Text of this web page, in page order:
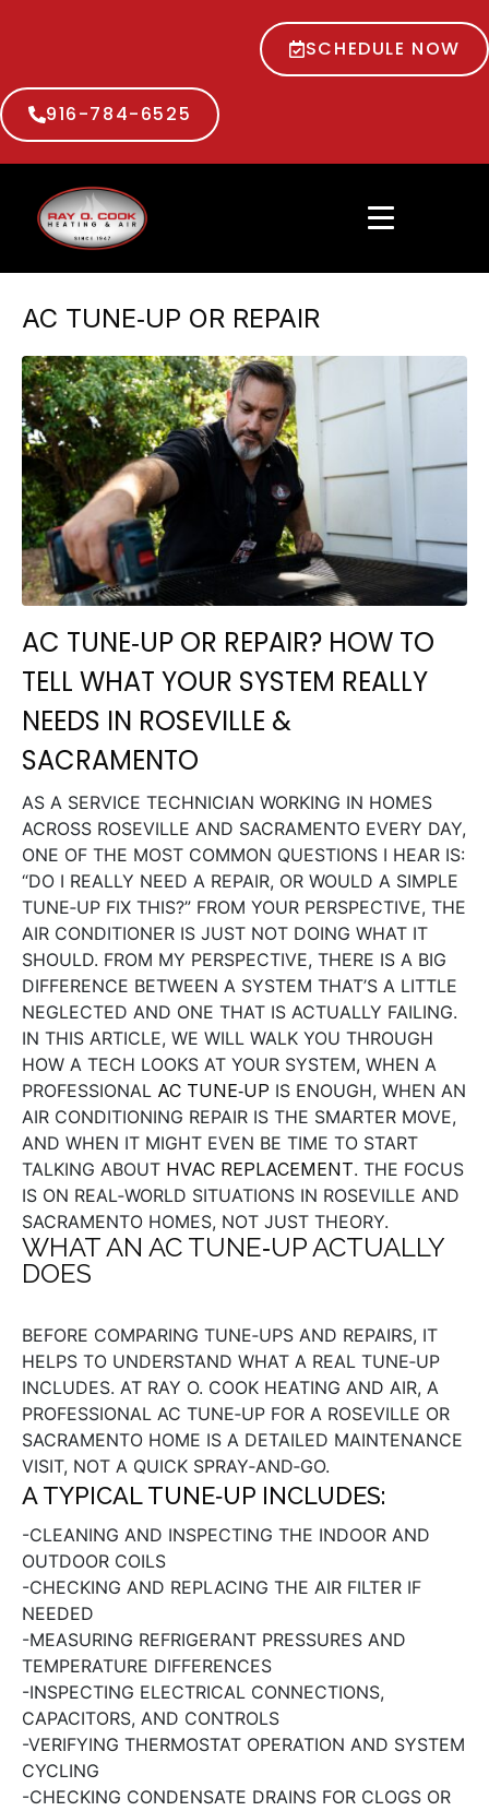
SCHEDULE NOW
916-784-6525
AC TUNE‑UP OR REPAIR
AC TUNE‑UP OR REPAIR? HOW TO
TELL WHAT YOUR SYSTEM REALLY
NEEDS IN ROSEVILLE &
SACRAMENTO
AS A SERVICE TECHNICIAN WORKING IN HOMES
ACROSS ROSEVILLE AND SACRAMENTO EVERY DAY,
ONE OF THE MOST COMMON QUESTIONS I HEAR IS:
“DO I REALLY NEED A REPAIR, OR WOULD A SIMPLE
TUNE‑UP FIX THIS?” FROM YOUR PERSPECTIVE, THE
AIR CONDITIONER IS JUST NOT DOING WHAT IT
SHOULD. FROM MY PERSPECTIVE, THERE IS A BIG
DIFFERENCE BETWEEN A SYSTEM THAT’S A LITTLE
NEGLECTED AND ONE THAT IS ACTUALLY FAILING.
IN THIS ARTICLE, WE WILL WALK YOU THROUGH
HOW A TECH LOOKS AT YOUR SYSTEM, WHEN A
PROFESSIONAL AC TUNE‑UP IS ENOUGH, WHEN AN
AIR CONDITIONING REPAIR IS THE SMARTER MOVE,
AND WHEN IT MIGHT EVEN BE TIME TO START
TALKING ABOUT HVAC REPLACEMENT. THE FOCUS
IS ON REAL‑WORLD SITUATIONS IN ROSEVILLE AND
SACRAMENTO HOMES, NOT JUST THEORY.
WHAT AN AC TUNE‑UP ACTUALLY
DOES
BEFORE COMPARING TUNE‑UPS AND REPAIRS, IT
HELPS TO UNDERSTAND WHAT A REAL TUNE‑UP
INCLUDES. AT RAY O. COOK HEATING AND AIR, A
PROFESSIONAL AC TUNE‑UP FOR A ROSEVILLE OR
SACRAMENTO HOME IS A DETAILED MAINTENANCE
VISIT, NOT A QUICK SPRAY‑AND‑GO.
A TYPICAL TUNE‑UP INCLUDES:
-CLEANING AND INSPECTING THE INDOOR AND
OUTDOOR COILS
-CHECKING AND REPLACING THE AIR FILTER IF
NEEDED
-MEASURING REFRIGERANT PRESSURES AND
TEMPERATURE DIFFERENCES
-INSPECTING ELECTRICAL CONNECTIONS,
CAPACITORS, AND CONTROLS
-VERIFYING THERMOSTAT OPERATION AND SYSTEM
CYCLING
-CHECKING CONDENSATE DRAINS FOR CLOGS OR